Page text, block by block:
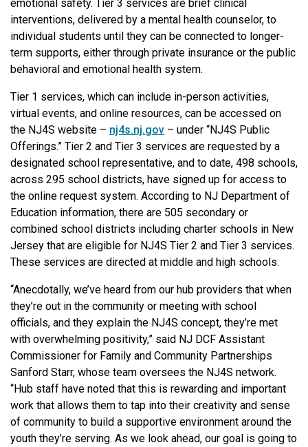
emotional safety. Tier 3 services are brief clinical
interventions, delivered by a mental health counselor, to
individual students until they can be connected to longer-
term supports, either through private insurance or the public
behavioral and emotional health system.
Tier 1 services, which can include in-person activities,
virtual events, and online resources, can be accessed on
the NJ4S website – nj4s.nj.gov – under “NJ4S Public
Offerings.” Tier 2 and Tier 3 services are requested by a
designated school representative, and to date, 498 schools,
across 295 school districts, have signed up for access to
the online request system. According to NJ Department of
Education information, there are 505 secondary or
combined school districts including charter schools in New
Jersey that are eligible for NJ4S Tier 2 and Tier 3 services.
These services are directed at middle and high schools.
“Anecdotally, we’ve heard from our hub providers that when
they’re out in the community or meeting with school
officials, and they explain the NJ4S concept, they’re met
with overwhelming positivity,” said NJ DCF Assistant
Commissioner for Family and Community Partnerships
Sanford Starr, whose team oversees the NJ4S network.
“Hub staff have noted that this is rewarding and important
work that allows them to tap into their creativity and sense
of community to build a supportive environment around the
youth they’re serving. As we look ahead, our goal is going to